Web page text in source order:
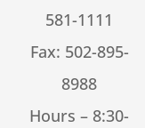
581-1111
Fax: 502-895-
8988
Hours – 8:30-